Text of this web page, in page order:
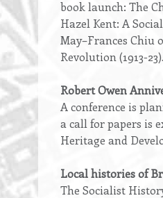
book launch: The
Hazel Kent: A
May–Frances Chiu
Revolution (1913-
Robert Owen
A conference is
a call for papers is
Heritage and
Local histories of
The Socialist